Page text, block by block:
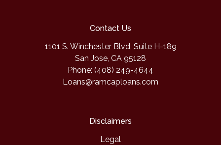
Contact Us
1101 S. Winchester Blvd, Suite H-189
San Jose, CA 95128
Phone: (408) 249-4644
Loans@ramcaploans.com
Disclaimers
Legal